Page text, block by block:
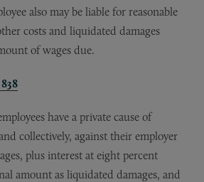
also may be liable for reasonable
costs and liquidated damages
of wages due.
have a private cause of
collectively, against their employer
plus interest at eight percent
amount as liquidated damages, and